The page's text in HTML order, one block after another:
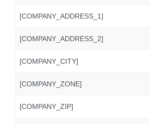
[COMPANY_ADDRESS_1]
[COMPANY_ADDRESS_2]
[COMPANY_CITY]
[COMPANY_ZONE]
[COMPANY_ZIP]